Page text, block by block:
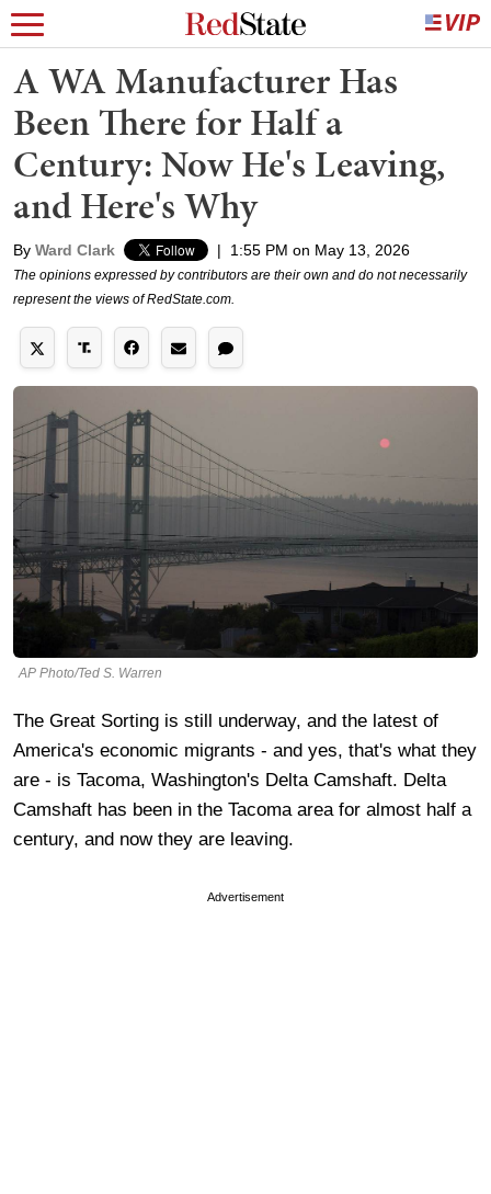
A WA Manufacturer Has
Been There for Half a
Century: Now He's Leaving,
and Here's Why
By Ward Clark | 1:55 PM on May 13, 2026
The opinions expressed by contributors are their own and do not necessarily
represent the views of RedState.com.
AP Photo/Ted S. Warren
The Great Sorting is still underway, and the latest of
America's economic migrants - and yes, that's what they
are - is Tacoma, Washington's Delta Camshaft. Delta
Camshaft has been in the Tacoma area for almost half a
century, and now they are leaving.
Advertisement